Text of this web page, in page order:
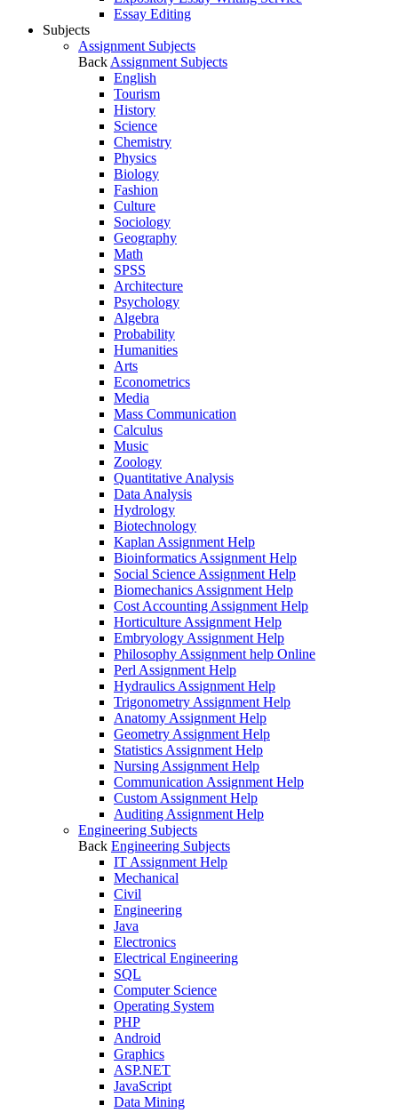
Essay Editing
Subjects
Assignment Subjects
Back Assignment Subjects
English
Tourism
History
Science
Chemistry
Physics
Biology
Fashion
Culture
Sociology
Geography
Math
SPSS
Architecture
Psychology
Algebra
Probability
Humanities
Arts
Econometrics
Media
Mass Communication
Calculus
Music
Zoology
Quantitative Analysis
Data Analysis
Hydrology
Biotechnology
Kaplan Assignment Help
Bioinformatics Assignment Help
Social Science Assignment Help
Biomechanics Assignment Help
Cost Accounting Assignment Help
Horticulture Assignment Help
Embryology Assignment Help
Philosophy Assignment help Online
Perl Assignment Help
Hydraulics Assignment Help
Trigonometry Assignment Help
Anatomy Assignment Help
Geometry Assignment Help
Statistics Assignment Help
Nursing Assignment Help
Communication Assignment Help
Custom Assignment Help
Auditing Assignment Help
Engineering Subjects
Back Engineering Subjects
IT Assignment Help
Mechanical
Civil
Engineering
Java
Electronics
Electrical Engineering
SQL
Computer Science
Operating System
PHP
Android
Graphics
ASP.NET
JavaScript
Data Mining